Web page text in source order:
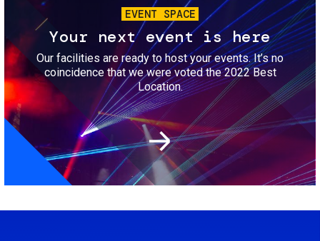
EVENT SPACE
Your next event is here
Our facilities are ready to host your events. It’s no
coincidence that we were voted the 2022 Best
Location.